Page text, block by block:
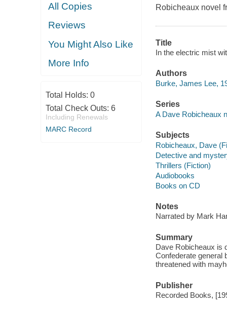
All Copies
Reviews
You Might Also Like
More Info
Total Holds: 0
Total Check Outs: 6
Including Renewals
MARC Record
Robicheaux novel
Title
In the electric mist
Authors
Burke, James Lee,
Series
A Dave Robicheaux
Subjects
Robicheaux, Dave
Detective and
Thrillers (Fiction)
Audiobooks
Books on CD
Notes
Narrated by Mark
Summary
Dave Robicheaux is
Confederate general
threatened with
Publisher
Recorded Books,